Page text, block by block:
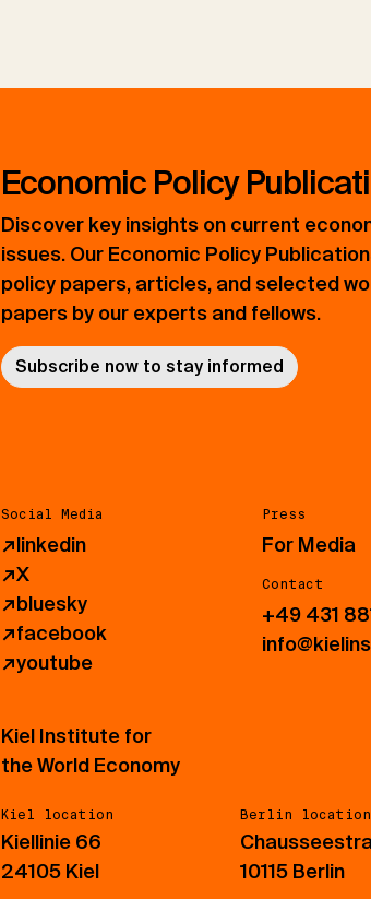
Economic Policy
Discover key insights on current
issues. Our Economic Policy
policy papers, articles, and selected
papers by our experts and fellows.
Subscribe now to stay informed
Social Media
↗linkedin
↗X
↗bluesky
↗facebook
↗youtube
Press
For Media
Contact
+49 431
Kiel Institute for
the World Economy
Kiel location
Kiellinie 66
24105 Kiel
Berlin location
10115 Berlin